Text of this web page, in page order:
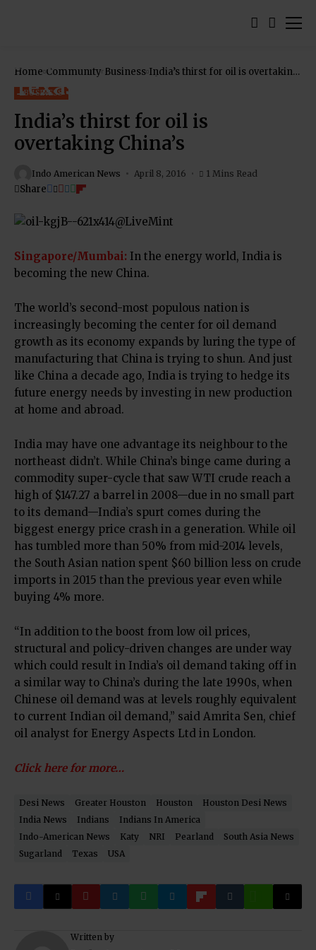
Home Community Business India’s thirst for oil is overtaking
BUSINESS
India’s thirst for oil is
overtaking China’s
Indo American News April 8, 2016 1 Mins Read
Share
Singapore/Mumbai: In the energy world, India is
becoming the new China.
The world’s second-most populous nation is
increasingly becoming the center for oil demand
growth as its economy expands by luring the type of
manufacturing that China is trying to shun. And just
like China a decade ago, India is trying to hedge its
future energy needs by investing in new production
at home and abroad.
India may have one advantage its neighbour to the
northeast didn’t. While China’s binge came during a
commodity super-cycle that saw WTI crude reach a
high of $147.27 a barrel in 2008—due in no small part
to its demand—India’s spurt comes during the
biggest energy price crash in a generation. While oil
has tumbled more than 50% from mid-2014 levels,
the South Asian nation spent $60 billion less on crude
imports in 2015 than the previous year even while
buying 4% more.
“In addition to the boost from low oil prices,
structural and policy-driven changes are under way
which could result in India’s oil demand taking off in
a similar way to China’s during the late 1990s, when
Chinese oil demand was at levels roughly equivalent
to current Indian oil demand,” said Amrita Sen, chief
oil analyst for Energy Aspects Ltd in London.
Click here for more…
Desi News Greater Houston Houston
Houston Desi News
India News
Indians
Indians In America
Indo-American News
Katy NRI Pearland
South Asia News
Sugarland
Texas USA
Written by